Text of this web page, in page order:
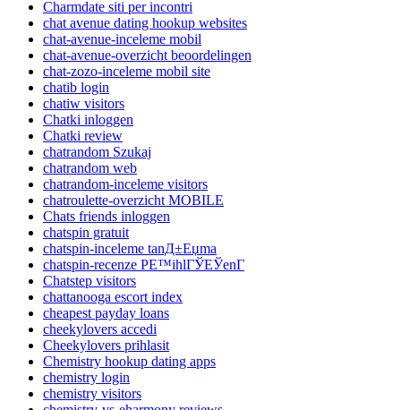
Charmdate siti per incontri
chat avenue dating hookup websites
chat-avenue-inceleme mobil
chat-avenue-overzicht beoordelingen
chat-zozo-inceleme mobil site
chatib login
chatiw visitors
Chatki inloggen
Chatki review
chatrandom Szukaj
chatrandom web
chatrandom-inceleme visitors
chatroulette-overzicht MOBILE
Chats friends inloggen
chatspin gratuit
chatspin-inceleme tanД±Еџma
chatspin-recenze PЕ™ihlГЎЕЎenГ­
Chatstep visitors
chattanooga escort index
cheapest payday loans
cheekylovers accedi
Cheekylovers prihlasit
Chemistry hookup dating apps
chemistry login
chemistry visitors